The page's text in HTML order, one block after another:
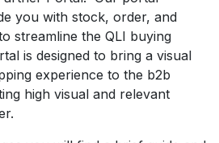
you with stock, order, and
streamline the QLI buying
is designed to bring a visual
experience to the b2b
high visual and relevant